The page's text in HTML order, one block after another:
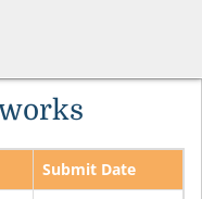
Submit Date